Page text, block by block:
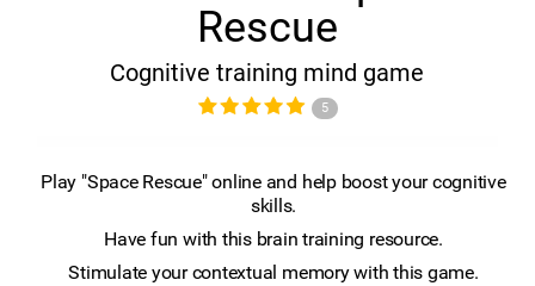
Rescue
Cognitive training mind game
5
Play "Space Rescue" online and help boost your cognitive
skills.
Have fun with this brain training resource.
Stimulate your contextual memory with this game.